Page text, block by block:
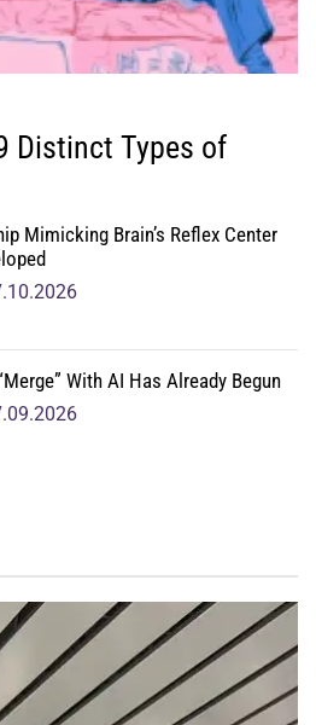
Distinct Types of
Mimicking Brain’s Reflex Center
With AI Has Already Begun